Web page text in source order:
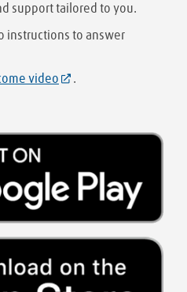
support tailored to you.
instructions to answer
video .